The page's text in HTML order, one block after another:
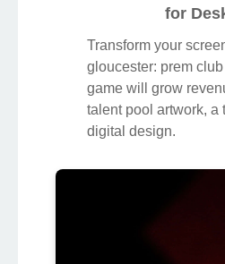
for
Transform your
gloucester: prem
game will grow
talent pool artwork, a
digital design.